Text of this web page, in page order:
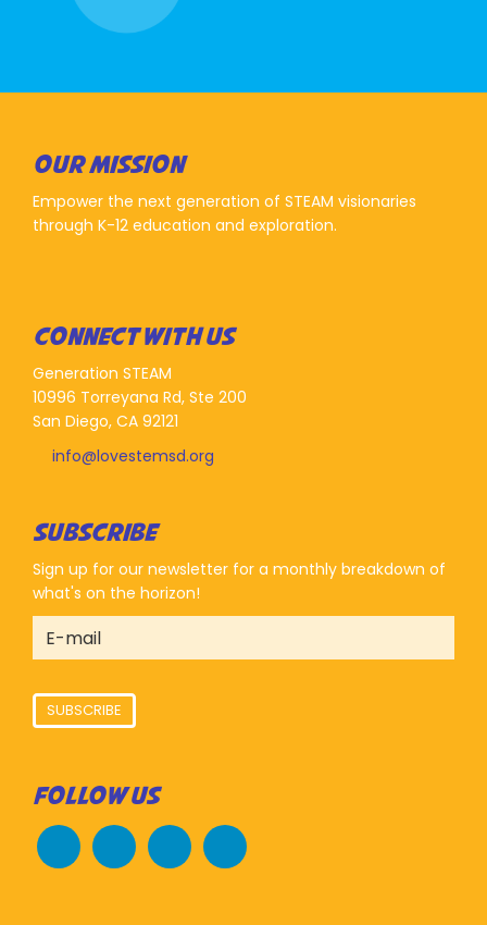
OUR MISSION
Empower the next generation of STEAM visionaries
through K-12 education and exploration.
CONNECT WITH US
Generation STEAM
10996 Torreyana Rd, Ste 200
San Diego, CA 92121
info@lovestemsd.org
SUBSCRIBE
Sign up for our newsletter for a monthly breakdown of
what's on the horizon!
SUBSCRIBE
FOLLOW US